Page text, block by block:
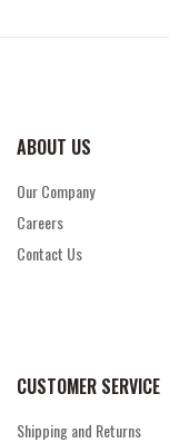
ABOUT US
Our Company
Careers
Contact Us
CUSTOMER SERVICE
Shipping and Returns